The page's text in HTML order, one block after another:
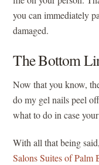
you can immediately
damaged.
The Bottom
Now that you know,
do my gel nails peel
what to do in case
With all that being
Salons Suites of Palm